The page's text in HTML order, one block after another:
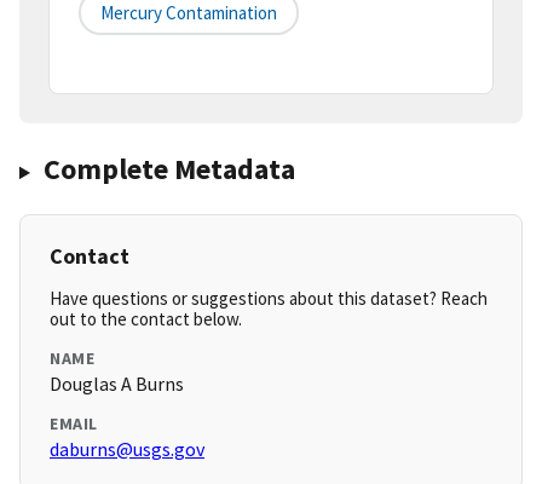
Mercury Contamination
Complete Metadata
Contact
Have questions or suggestions about this dataset? Reach
out to the contact below.
NAME
Douglas A Burns
EMAIL
daburns@usgs.gov